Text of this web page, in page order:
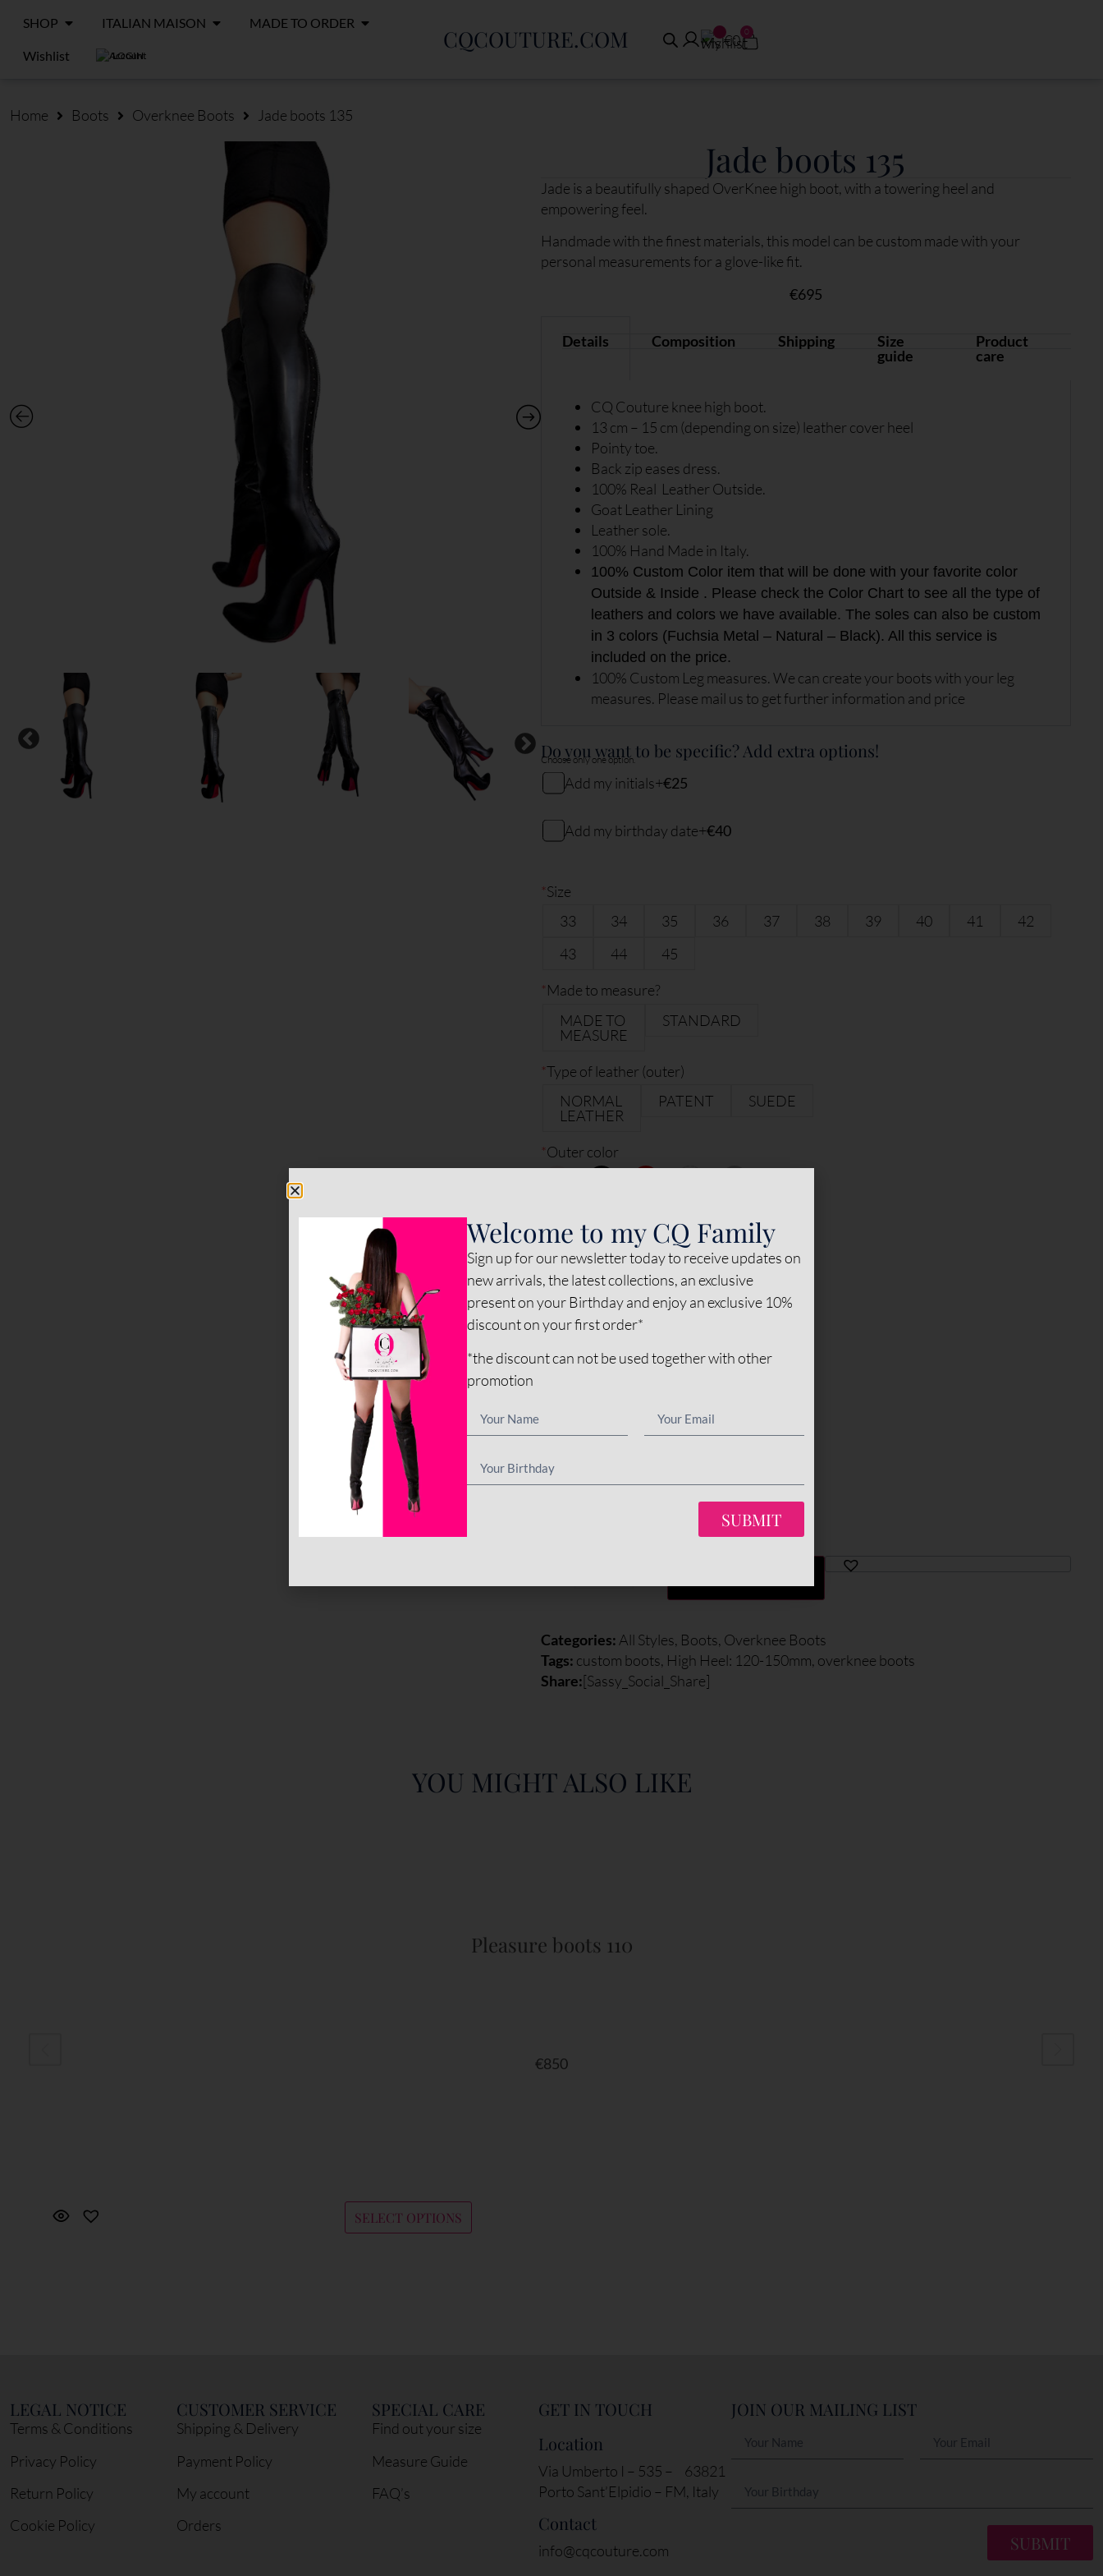
SHOP ITALIAN MAISON MADE TO ORDER
Wishlist LOGIN
CQCOUTURE.COM €0 0
Home Boots Overknee Boots Jade boots 135
Jade boots 135
Jade is a beautifully shaped OverKnee high boot, with a towering heel and
empowering feel.
Handmade with the finest materials, this model can be custom made with your
personal measurements for a glove-like fit.
€695
Details Composition Shipping
Size
guide
Product
care
CQ Couture knee high boot.
13 cm – 15 cm (depending on size) leather cover heel
Pointy toe.
Back zip eases dress.
100% Real Leather Outside.
Goat Leather Lining
Leather sole.
100% Hand Made in Italy.
100% Custom Color item that will be done with your favorite color
Outside & Inside . Please check the Color Chart to see all the type of
leathers and colors we have available. The soles can also be custom
in 3 colors (Fuchsia Metal – Natural – Black). All this service is
included on the price.
100% Custom Leg measures. We can create your boots with your leg
measures. Please mail us to get further information and price
Do you want to be specific? Add extra options!
Choose only one option.
Add my initials+€25
My initials
Add my birthday date+€40
characters remaining
*Size
33
34 35 36 37 38 39 40 41
42
43
44
45
*Made to measure?
MADE TO
MEASURE
STANDARD
*Type of leather (outer)
NORMAL
LEATHER
PATENT SUEDE
*Outer color
* Sole color
*Stud-zip
Options amount
€0
Final total
Categories: All Styles, Boots, Overknee Boots
Tags: custom boots, High Heel: 120-150mm, overknee boots
Share:[Sassy_Social_Share]
YOU MIGHT ALSO LIKE
Pleasure boots 110
€850
SELECT OPTIONS
LEGAL NOTICE
Terms & Conditions
Privacy Policy
Return Policy
Cookie Policy
CUSTOMER SERVICE
Shipping & Delivery
Payment Policy
My account
Orders
SPECIAL CARE
Find out your size
Measure Guide
FAQ’s
GET IN TOUCH
Location
Via Umberto I – 535 – 63821
Porto Sant’Elpidio – FM, Italy
Contact
info@cqcouture.com
JOIN OUR MAILING LIST
SUBMIT
Welcome to my CQ Family
Sign up for our newsletter today to receive updates on
new arrivals, the latest collections, an exclusive
present on your Birthday and enjoy an exclusive 10%
discount on your first order*
*the discount can not be used together with other
promotion
SUBMIT